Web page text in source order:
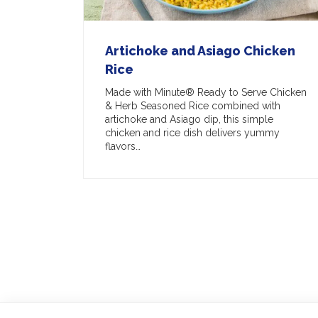
Artichoke and Asiago Chicken
Rice
Made with Minute® Ready to Serve Chicken
& Herb Seasoned Rice combined with
artichoke and Asiago dip, this simple
chicken and rice dish delivers yummy
flavors…